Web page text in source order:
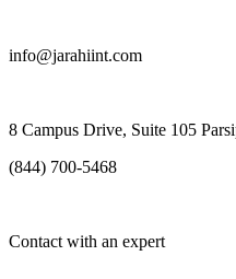
info@jarahiint.com
8 Campus Drive, Suite 105
(844) 700-5468
Contact with an expert